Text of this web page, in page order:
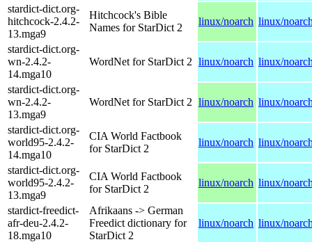
stardict-dict.org-
hitchcock-2.4.2-
13.mga9
Hitchcock's Bible
Names for StarDict 2
linux/noarch linux/
stardict-dict.org-
wn-2.4.2-
14.mga10
WordNet for StarDict 2 linux/noarch linux/
stardict-dict.org-
wn-2.4.2-
13.mga9
WordNet for StarDict 2 linux/noarch linux/
stardict-dict.org-
world95-2.4.2-
14.mga10
CIA World Factbook
for StarDict 2
linux/noarch linux/
stardict-dict.org-
world95-2.4.2-
13.mga9
CIA World Factbook
for StarDict 2
linux/noarch linux/
stardict-freedict-
afr-deu-2.4.2-
18.mga10
Afrikaans -> German
Freedict dictionary for
StarDict 2
linux/noarch linux/